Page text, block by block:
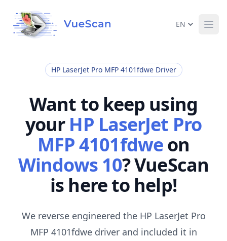
EN
HP LaserJet Pro MFP 4101fdwe Driver
Want to keep using
your HP LaserJet Pro
MFP 4101fdweon
Windows 10? VueScan
is here to help!
We reverse engineered the HP LaserJet Pro
MFP 4101fdwe driver and included it in